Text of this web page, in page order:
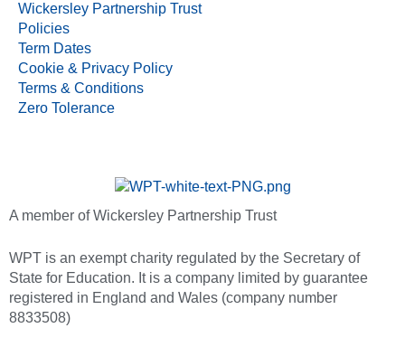
Wickersley Partnership Trust
Policies
Term Dates
Cookie & Privacy Policy
Terms & Conditions
Zero Tolerance
A member of Wickersley Partnership Trust
WPT is an exempt charity regulated by the Secretary of
State for Education. It is a company limited by guarantee
registered in England and Wales (company number
8833508)